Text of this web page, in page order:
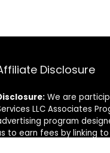
Disclosure
We are
LLC Associates
program
to earn fees by linking